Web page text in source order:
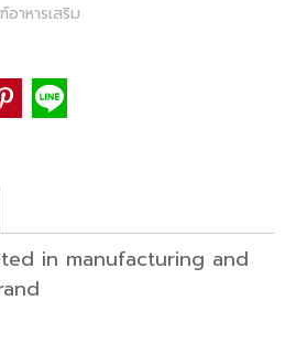
าหารเสริม
in manufacturing and
your brand